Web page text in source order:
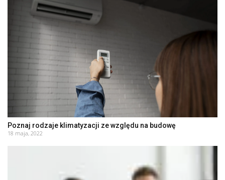
Poznaj rodzaje klimatyzacji ze względu na budowę
18 maja, 2022